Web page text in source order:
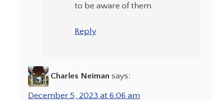
to be aware of them.
Reply
Charles Neiman says:
December 5, 2023 at 6:06 am